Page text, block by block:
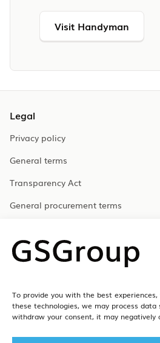
To provide you with the best
these technologies, we may process
withdraw your consent, it may
Visit Handyman
Legal
Privacy policy
General terms
Transparency Act
General procurement terms
Code of Conduct – GSFleet
Data Processing Agreement –